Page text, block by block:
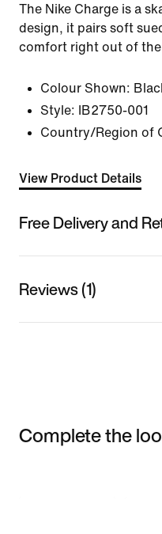
The Nike Charge is a
design, it pairs soft
comfort right out of the
Colour Shown:
Style:
IB2750-001
Country/Region of
View Product Details
Free Delivery and
Reviews (1)
Complete the